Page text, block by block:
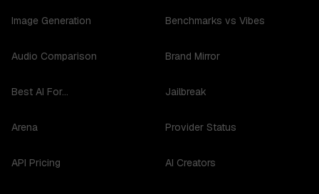
Image Generation
Audio Comparison
Best AI For...
Arena
API Pricing
Benchmarks vs Vibes
Brand Mirror
Jailbreak
Provider Status
AI Creators